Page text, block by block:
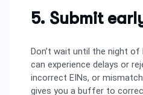
5. Submit
Don’t wait until the night
can experience delays or
incorrect EINs, or
gives you a buffer to